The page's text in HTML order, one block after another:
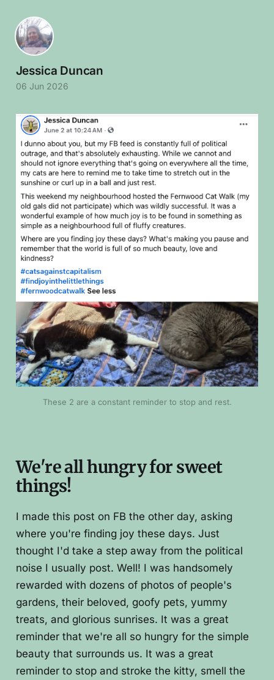
These 2 are a constant reminder to stop and rest.
We're all hungry for sweet
things!
I made this post on FB the other day, asking
where you're finding joy these days. Just
thought I'd take a step away from the political
noise I usually post. Well! I was handsomely
rewarded with dozens of photos of people's
gardens, their beloved, goofy pets, yummy
treats, and glorious sunrises. It was a great
reminder that we're all so hungry for the simple
beauty that surrounds us. It was a great
reminder to stop and stroke the kitty, smell the
Jessica Duncan
06 Jun 2026